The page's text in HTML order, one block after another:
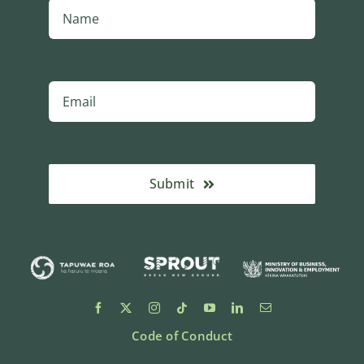
Submit
Code of Conduct